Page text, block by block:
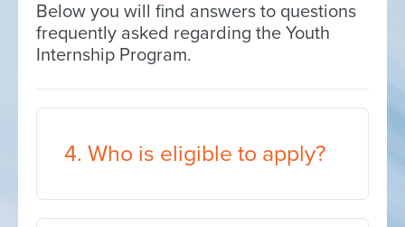
Below you will find answers to questions
frequently asked regarding the Youth
Internship Program.
4. Who is eligible to apply?